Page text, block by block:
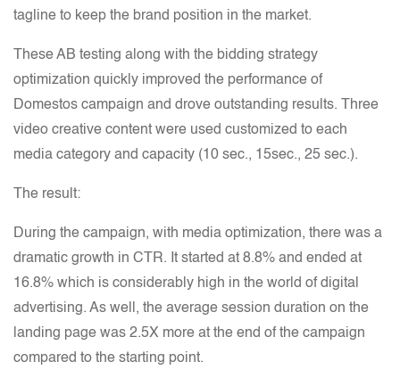
tagline to keep the brand position in the market.
These AB testing along with the bidding strategy
optimization quickly improved the performance of
Domestos campaign and drove outstanding results. Three
video creative content were used customized to each
media category and capacity (10 sec., 15sec., 25 sec.).
The result:
During the campaign, with media optimization, there was a
dramatic growth in CTR. It started at 8.8% and ended at
16.8% which is considerably high in the world of digital
advertising. As well, the average session duration on the
landing page was 2.5X more at the end of the campaign
compared to the starting point.